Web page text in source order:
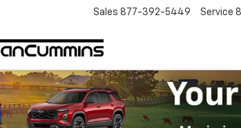
Sales 877-392-5449 Service